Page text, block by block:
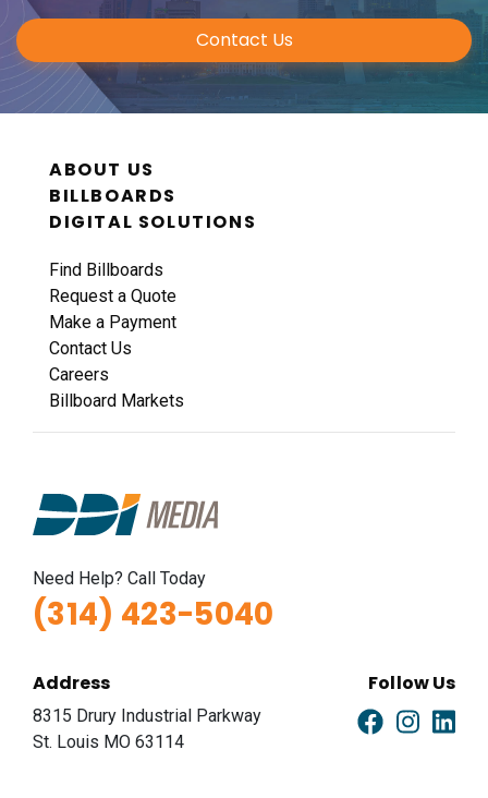
Contact Us
ABOUT US
BILLBOARDS
DIGITAL SOLUTIONS
Find Billboards
Request a Quote
Make a Payment
Contact Us
Careers
Billboard Markets
Need Help? Call Today
(314) 423-5040
Address
8315 Drury Industrial Parkway
St. Louis MO 63114
Follow Us